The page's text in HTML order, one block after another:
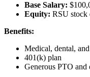
Base Salary:
Equity: RSU stock
Benefits:
Medical, dental,
401(k) plan
Generous PTO